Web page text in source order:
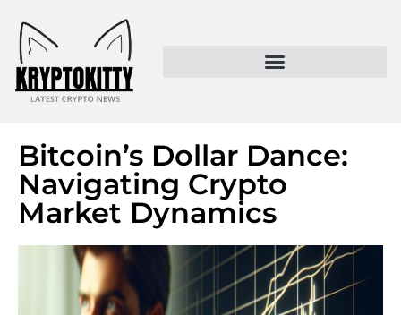
Bitcoin’s Dollar Dance:
Navigating Crypto
Market Dynamics